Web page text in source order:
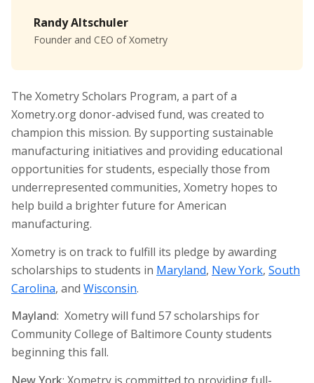
Randy Altschuler
Founder and CEO of Xometry
The Xometry Scholars Program, a part of a
Xometry.org donor-advised fund, was created to
champion this mission. By supporting sustainable
manufacturing initiatives and providing educational
opportunities for students, especially those from
underrepresented communities, Xometry hopes to
help build a brighter future for American
manufacturing.
Xometry is on track to fulfill its pledge by awarding
scholarships to students in Maryland, New York, South
Carolina, and Wisconsin.
Mayland: Xometry will fund 57 scholarships for
Community College of Baltimore County students
beginning this fall.